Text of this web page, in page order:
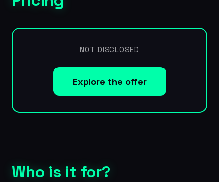
NOT DISCLOSED
Explore the offer
Who is it for?